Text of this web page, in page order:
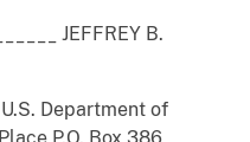
JEFFREY B.
Department of